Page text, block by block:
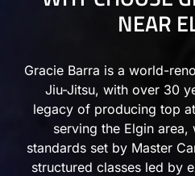
NEAR
Gracie Barra is a world-
Jiu-Jitsu, with over 30
legacy of producing top
serving the Elgin
standards set by Master
structured classes led by